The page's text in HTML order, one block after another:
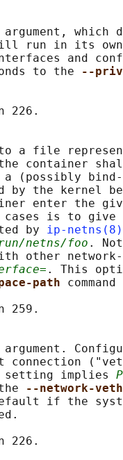
which
run in its
and
to the
--
226.
a file
container
(possibly
by the kernel
enter the
is to give
by
ip-netns(8)
run/netns/foo .
other
. This
path
259.
connection
setting implies
--network-
if the
226.